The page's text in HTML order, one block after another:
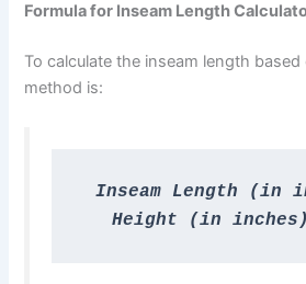
Formula for Inseam Length
To calculate the inseam length
method is:
Inseam Length (in
Height (in